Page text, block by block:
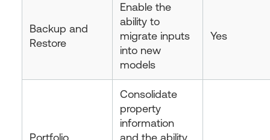
Backup and
Restore
Enable the
ability to
migrate inputs
into new
models
Yes
Portfolio
Consolidate
property
information
and the ability